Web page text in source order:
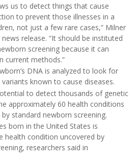
us to detect things that cause
to prevent those illnesses in a
not just a few rare cases,” Milner
release. “It should be instituted
screening because it can
current methods.”
DNA is analyzed to look for
known to cause diseases.
to detect thousands of genetic
approximately 60 health conditions
standard newborn screening.
born in the United States is
health condition uncovered by
researchers said in